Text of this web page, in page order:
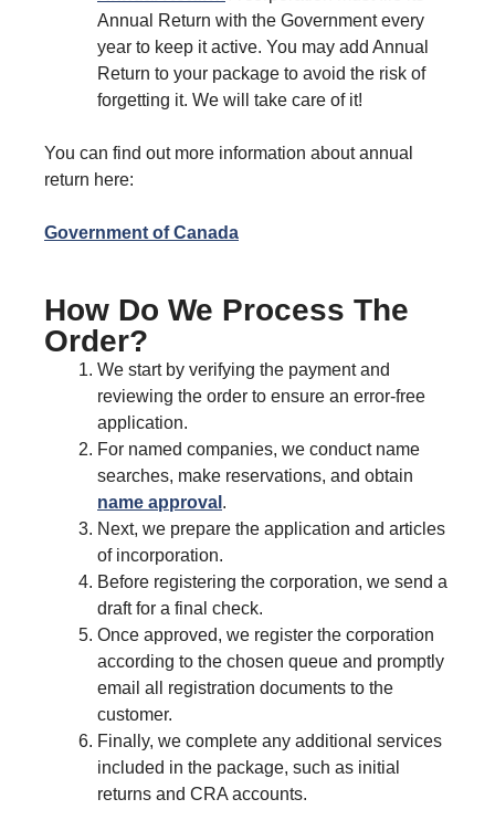
Annual Return with the Government every
year to keep it active. You may add Annual
Return to your package to avoid the risk of
forgetting it. We will take care of it!
You can find out more information about annual
return here:
Government of Canada
How Do We Process The
Order?
We start by verifying the payment and
reviewing the order to ensure an error-free
application.
For named companies, we conduct name
searches, make reservations, and obtain
name approval .
Next, we prepare the application and articles
of incorporation.
Before registering the corporation, we send a
draft for a final check.
Once approved, we register the corporation
according to the chosen queue and promptly
email all registration documents to the
customer.
Finally, we complete any additional services
included in the package, such as initial
returns and CRA accounts.